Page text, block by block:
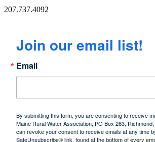
207.737.4092
Join our email list!
Email
By submitting this form, you are consenting to receive
Maine Rural Water Association, PO Box 263,
can revoke your consent to receive emails at any time
SafeUnsubscribe® link, found at the bottom of every